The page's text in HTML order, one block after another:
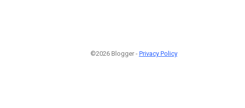
©2026 Blogger - Privacy Policy